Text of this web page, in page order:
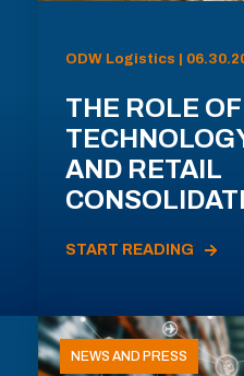
ODW Logistics |
THE ROLE OF
AND RETAIL
START READING
NEWS AND PRESS